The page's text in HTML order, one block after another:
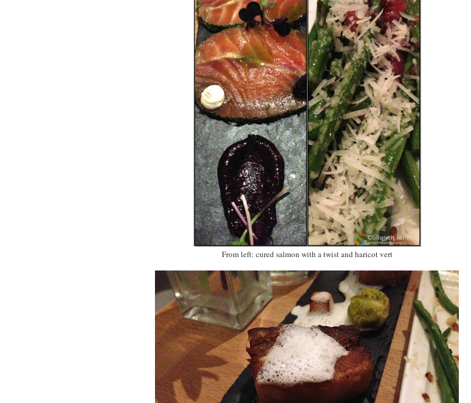
From left: cured salmon with a twist and haricot vert